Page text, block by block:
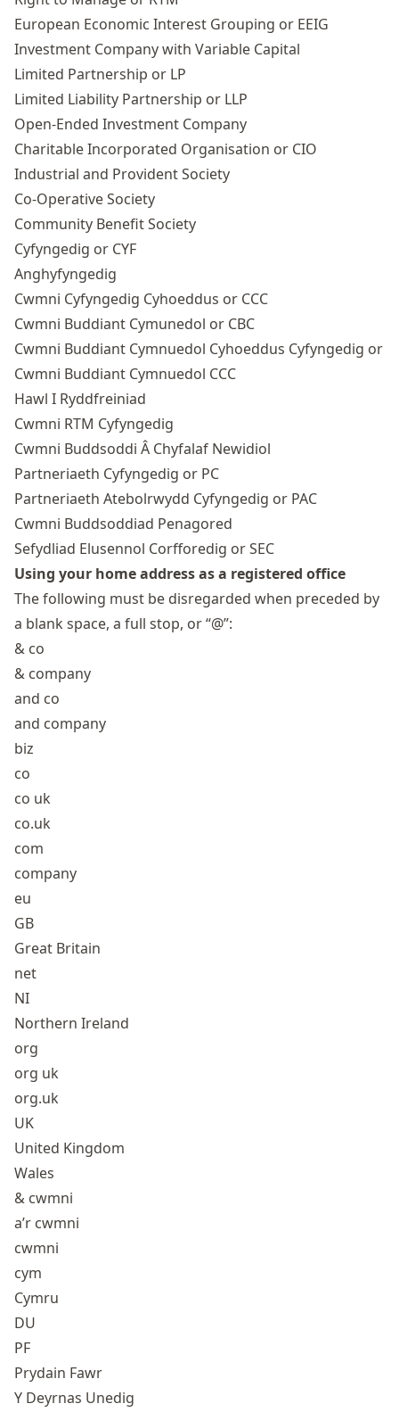
European Economic Interest Grouping or EEIG
Investment Company with Variable Capital
Limited Partnership or LP
Limited Liability Partnership or LLP
Open-Ended Investment Company
Charitable Incorporated Organisation or CIO
Industrial and Provident Society
Co-Operative Society
Community Benefit Society
Cyfyngedig or CYF
Anghyfyngedig
Cwmni Cyfyngedig Cyhoeddus or CCC
Cwmni Buddiant Cymunedol or CBC
Cwmni Buddiant Cymnuedol Cyhoeddus Cyfyngedig or
Cwmni Buddiant Cymnuedol CCC
Hawl I Ryddfreiniad
Cwmni RTM Cyfyngedig
Cwmni Buddsoddi Â Chyfalaf Newidiol
Partneriaeth Cyfyngedig or PC
Partneriaeth Atebolrwydd Cyfyngedig or PAC
Cwmni Buddsoddiad Penagored
Sefydliad Elusennol Corfforedig or SEC
Using your home address as a registered office
The following must be disregarded when preceded by
a blank space, a full stop, or “@”:
& co
& company
and co
and company
biz
co
co uk
co.uk
com
company
eu
GB
Great Britain
net
NI
Northern Ireland
org
org uk
org.uk
UK
United Kingdom
Wales
& cwmni
a’r cwmni
cwmni
cym
Cymru
DU
PF
Prydain Fawr
Y Deyrnas Unedig